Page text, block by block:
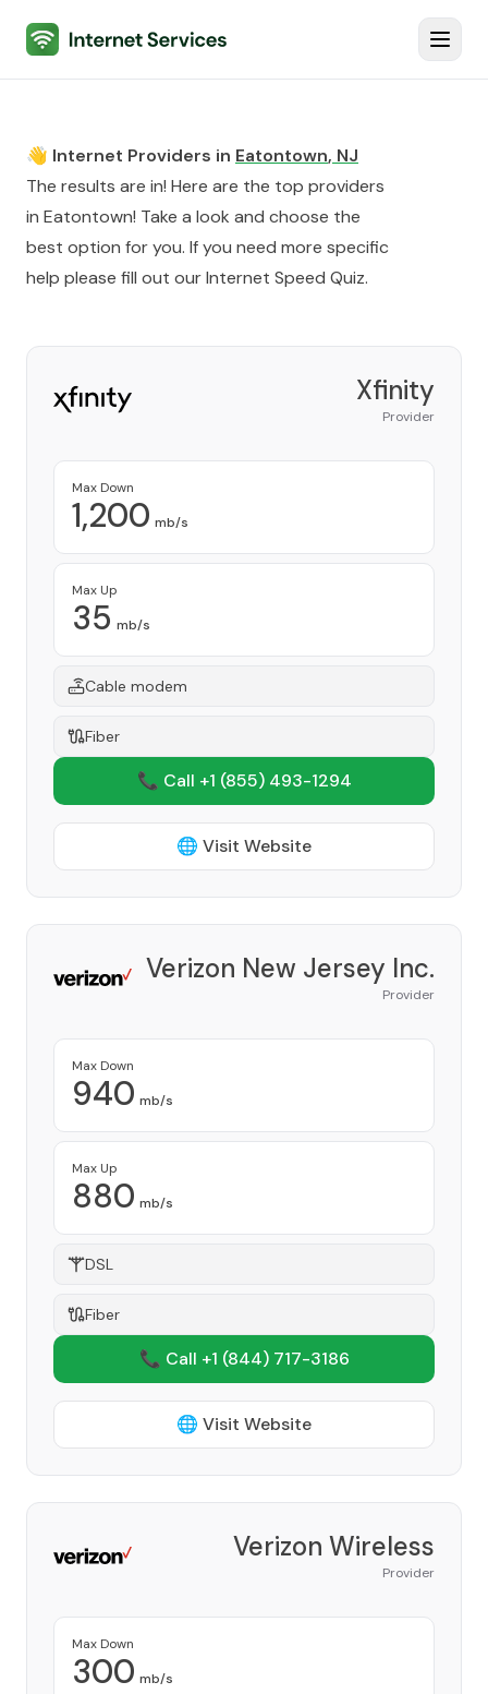
Internet Services
👋 Internet Providers in Eatontown, NJ
The results are in! Here are the top providers
in Eatontown! Take a look and choose the
best option for you. If you need more specific
help please fill out ourInternet Speed Quiz.
Xfinity
Provider
Max Down
1,200 mb/s
Max Up
35 mb/s
Cable modem
Fiber
📞 Call +1 (855) 493-1294
🌐 Visit Website
Verizon New Jersey Inc.
Provider
Max Down
940 mb/s
Max Up
880 mb/s
DSL
Fiber
📞 Call +1 (844) 717-3186
🌐 Visit Website
Verizon Wireless
Provider
Max Down
300 mb/s